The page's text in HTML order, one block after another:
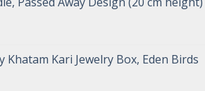
Kari Jewelry Box, Eden Birds